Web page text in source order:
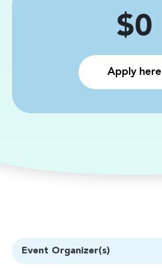
Price
$0
Apply here
Event Organizer(s)